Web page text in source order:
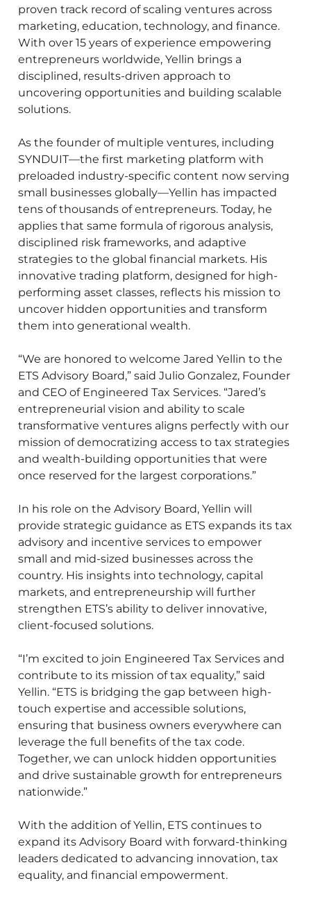
proven track record of scaling ventures across
marketing, education, technology, and finance.
With over 15 years of experience empowering
entrepreneurs worldwide, Yellin brings a
disciplined, results-driven approach to
uncovering opportunities and building scalable
solutions.
As the founder of multiple ventures, including
SYNDUIT—the first marketing platform with
preloaded industry-specific content now serving
small businesses globally—Yellin has impacted
tens of thousands of entrepreneurs. Today, he
applies that same formula of rigorous analysis,
disciplined risk frameworks, and adaptive
strategies to the global financial markets. His
innovative trading platform, designed for high-
performing asset classes, reflects his mission to
uncover hidden opportunities and transform
them into generational wealth.
“We are honored to welcome Jared Yellin to the
ETS Advisory Board,” said Julio Gonzalez, Founder
and CEO of Engineered Tax Services. “Jared’s
entrepreneurial vision and ability to scale
transformative ventures aligns perfectly with our
mission of democratizing access to tax strategies
and wealth-building opportunities that were
once reserved for the largest corporations.”
In his role on the Advisory Board, Yellin will
provide strategic guidance as ETS expands its tax
advisory and incentive services to empower
small and mid-sized businesses across the
country. His insights into technology, capital
markets, and entrepreneurship will further
strengthen ETS’s ability to deliver innovative,
client-focused solutions.
“I’m excited to join Engineered Tax Services and
contribute to its mission of tax equality,” said
Yellin. “ETS is bridging the gap between high-
touch expertise and accessible solutions,
ensuring that business owners everywhere can
leverage the full benefits of the tax code.
Together, we can unlock hidden opportunities
and drive sustainable growth for entrepreneurs
nationwide.”
With the addition of Yellin, ETS continues to
expand its Advisory Board with forward-thinking
leaders dedicated to advancing innovation, tax
equality, and financial empowerment.